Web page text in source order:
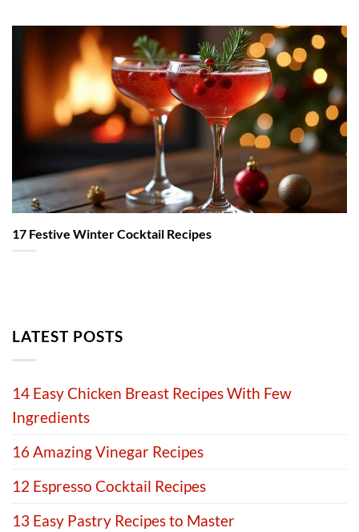
17 Festive Winter Cocktail Recipes
LATEST POSTS
14 Easy Chicken Breast Recipes With Few
Ingredients
16 Amazing Vinegar Recipes
12 Espresso Cocktail Recipes
13 Easy Pastry Recipes to Master